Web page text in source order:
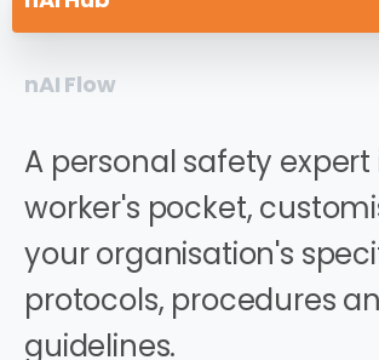
nAI Flow
A personal safety expert
worker's pocket,
your organisation's
protocols, procedures
guidelines.